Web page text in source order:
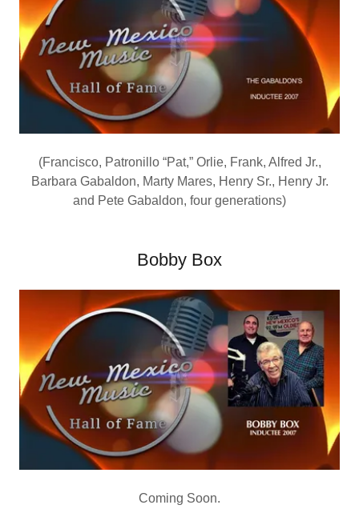
(Francisco, Patronillo “Pat,” Orlie, Frank, Alfred Jr.,
Barbara Gabaldon, Marty Mares, Henry Sr., Henry Jr.
and Pete Gabaldon, four generations)
Bobby Box
Coming Soon.